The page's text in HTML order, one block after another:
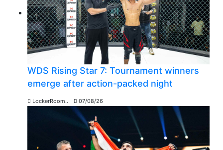
WDS Rising Star 7: Tournament winners
emerge after action-packed night
LockerRoom.. 07/08/26